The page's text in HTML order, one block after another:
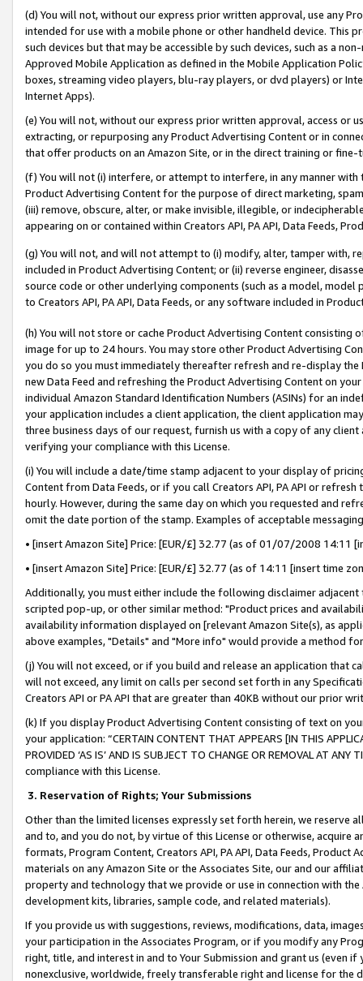
(d) You will not, without our express prior written approval, use any
intended for use with a mobile phone or other handheld device. This
such devices but that may be accessible by such devices, such as a
Approved Mobile Application as defined in the Mobile Application
boxes, streaming video players, blu-ray players, or dvd players) or
Internet Apps).
(e) You will not, without our express prior written approval, access or
extracting, or repurposing any Product Advertising Content or in
that offer products on an Amazon Site, or in the direct training or
(f) You will not (i) interfere, or attempt to interfere, in any manner
Product Advertising Content for the purpose of direct marketing,
(iii) remove, obscure, alter, or make invisible, illegible, or
appearing on or contained within Creators API, PA API, Data Feeds,
(g) You will not, and will not attempt to (i) modify, alter, tamper with,
included in Product Advertising Content; or (ii) reverse engineer,
source code or other underlying components (such as a model,
to Creators API, PA API, Data Feeds, or any software included in
(h) You will not store or cache Product Advertising Content
image for up to 24 hours. You may store other Product Advertising
you do so you must immediately thereafter refresh and re-display the
new Data Feed and refreshing the Product Advertising Content on
individual Amazon Standard Identification Numbers (ASINs) for an
your application includes a client application, the client application
three business days of our request, furnish us with a copy of any
verifying your compliance with this License.
(i) You will include a date/time stamp adjacent to your display of
Content from Data Feeds, or if you call Creators API, PA API or
hourly. However, during the same day on which you requested and
omit the date portion of the stamp. Examples of acceptable
• [insert Amazon Site] Price: [EUR/£] 32.77 (as of 01/07/2008 14:11
• [insert Amazon Site] Price: [EUR/£] 32.77 (as of 14:11 [insert time
Additionally, you must either include the following disclaimer
scripted pop-up, or other similar method: "Product prices and
availability information displayed on [relevant Amazon Site(s), as
above examples, "Details" and "More info" would provide a method
(j) You will not exceed, or if you build and release an application that
will not exceed, any limit on calls per second set forth in any
Creators API or PA API that are greater than 40KB without our prior
(k) If you display Product Advertising Content consisting of text on
your application: “CERTAIN CONTENT THAT APPEARS [IN THIS
PROVIDED ‘AS IS’ AND IS SUBJECT TO CHANGE OR REMOVAL AT
compliance with this License.
3. Reservation of Rights; Your Submissions
Other than the limited licenses expressly set forth herein, we
and to, and you do not, by virtue of this License or otherwise, acquire
formats, Program Content, Creators API, PA API, Data Feeds,
materials on any Amazon Site or the Associates Site, our and our
property and technology that we provide or use in connection with
development kits, libraries, sample code, and related materials).
If you provide us with suggestions, reviews, modifications, data,
your participation in the Associates Program, or if you modify any
right, title, and interest in and to Your Submission and grant us (even
nonexclusive, worldwide, freely transferable right and license for